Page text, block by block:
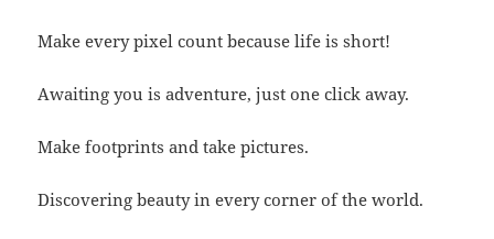
Make every pixel count because life is short!
Awaiting you is adventure, just one click away.
Make footprints and take pictures.
Discovering beauty in every corner of the world.